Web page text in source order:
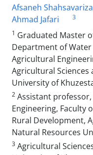
Afsaneh
Ahmad Jafari
3
1 Graduated Master
Department of
Agricultural
Agricultural Sciences
University of
2 Assistant
Engineering, Faculty
Rural Development,
Natural Resources
3 Agricultural